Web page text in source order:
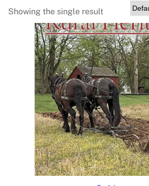
Showing the single result